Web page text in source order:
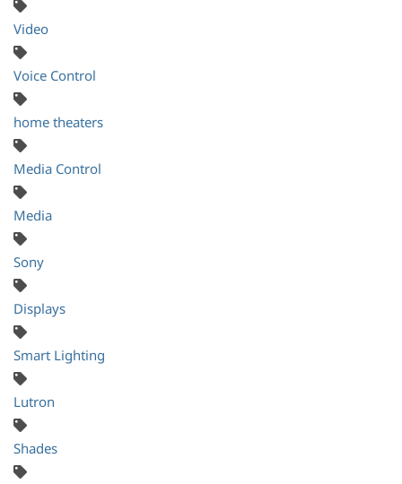
Video
Voice Control
home theaters
Media Control
Media
Sony
Displays
Smart Lighting
Lutron
Shades